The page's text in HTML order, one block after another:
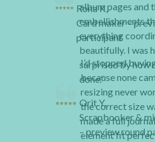
Rona K,
Card maker –
participant
album pages and
embellishments
everything
beautifully. I was
surprised by how
done.”
Orit Y,
Scrapbooker &
– preview round
I’d stopped
because none
resizing never
the correct size
made a full
element fit